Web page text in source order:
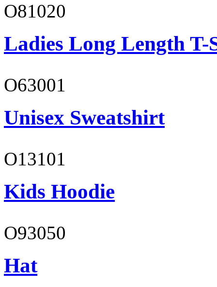
O81020
Ladies Long Length T-
O63001
Unisex Sweatshirt
O13101
Kids Hoodie
O93050
Hat